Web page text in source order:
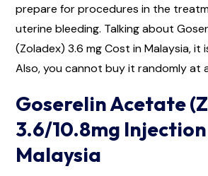
prepare for procedures in the
uterine bleeding. Talking about
(Zoladex) 3.6 mg Cost in Malaysia, it
Also, you cannot buy it randomly at
Goserelin Acetate
3.6/10.8mg
Malaysia